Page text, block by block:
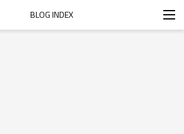
BLOG INDEX